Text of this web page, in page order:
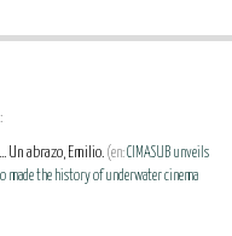
Un abrazo, Emilio. (en:CIMASUB unveils
the history of underwater cinema